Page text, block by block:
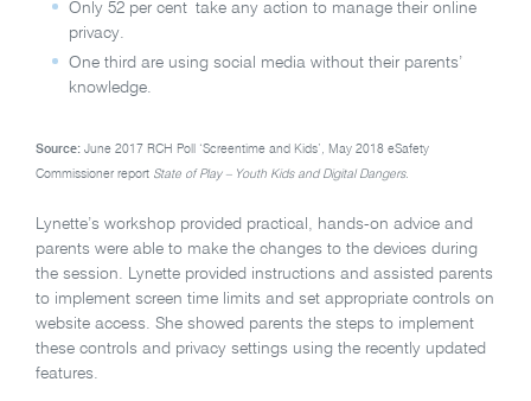
Only 52 per cent take any action to manage their online
privacy.
One third are using social media without their parents’
knowledge.
Source: June 2017 RCH Poll ‘Screentime and Kids’ , May 2018 eSafety
Commissioner report State of Play – Youth Kids and Digital Dangers.
Lynette’s workshop provided practical, hands-on advice and
parents were able to make the changes to the devices during
the session. Lynette provided instructions and assisted parents
to implement screen time limits and set appropriate controls on
website access. She showed parents the steps to implement
these controls and privacy settings using the recently updated
features.